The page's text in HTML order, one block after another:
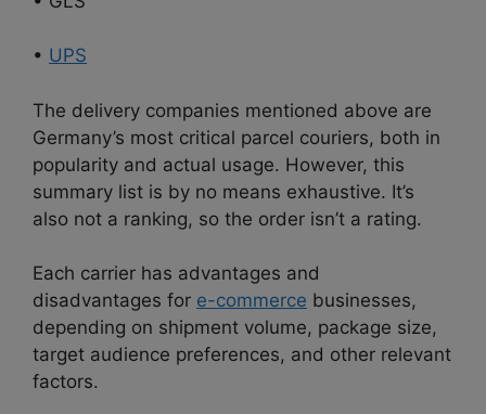
• UPS
The delivery companies mentioned above are
Germany’s most critical parcel couriers, both in
popularity and actual usage. However, this
summary list is by no means exhaustive. It’s
also not a ranking, so the order isn’t a rating.
Each carrier has advantages and
disadvantages for e-commerce businesses,
depending on shipment volume, package size,
target audience preferences, and other relevant
factors.